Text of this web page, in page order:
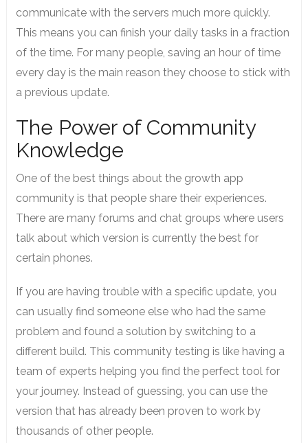
communicate with the servers much more quickly.
This means you can finish your daily tasks in a fraction
of the time. For many people, saving an hour of time
every day is the main reason they choose to stick with
a previous update.
The Power of Community
Knowledge
One of the best things about the growth app
community is that people share their experiences.
There are many forums and chat groups where users
talk about which version is currently the best for
certain phones.
If you are having trouble with a specific update, you
can usually find someone else who had the same
problem and found a solution by switching to a
different build. This community testing is like having a
team of experts helping you find the perfect tool for
your journey. Instead of guessing, you can use the
version that has already been proven to work by
thousands of other people.